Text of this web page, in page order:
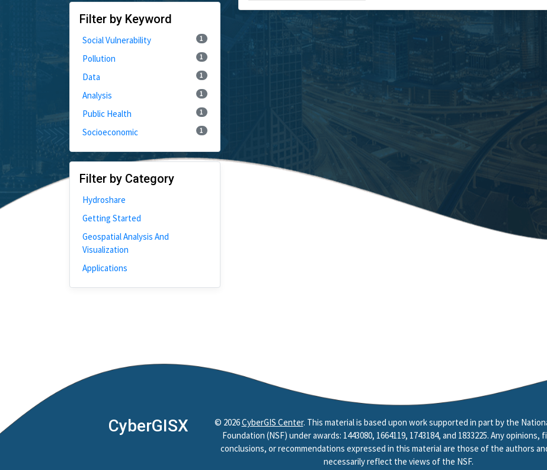
Filter by Keyword
Social Vulnerability 1
Pollution 1
Data 1
Analysis 1
Public Health 1
Socioeconomic 1
Filter by Category
Hydroshare
Getting Started
Geospatial Analysis And
Visualization
Applications
CyberGISX © 2026CyberGIS Center. This material is based upon work supported in part by the
Foundation (NSF) under awards: 1443080, 1664119, 1743184, and 1833225. Any opinions,
conclusions, or recommendations expressed in this material are those of the authors
necessarily reflect the views of the NSF.